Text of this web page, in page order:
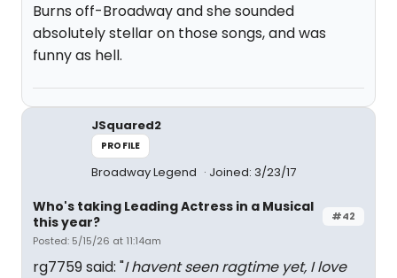
Burns off-Broadway and she sounded
absolutely stellar on those songs, and was
funny as hell.
JSquared2
PROFILE
Broadway Legend Joined: 3/23/17
#42
Who's taking Leading Actress in a Musical
this year?
Posted: 5/15/26 at 11:14am
rg7759 said: "I havent seen ragtime yet, I love